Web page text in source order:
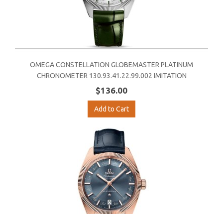
OMEGA CONSTELLATION GLOBEMASTER PLATINUM
CHRONOMETER 130.93.41.22.99.002 IMITATION
$136.00
Add to Cart